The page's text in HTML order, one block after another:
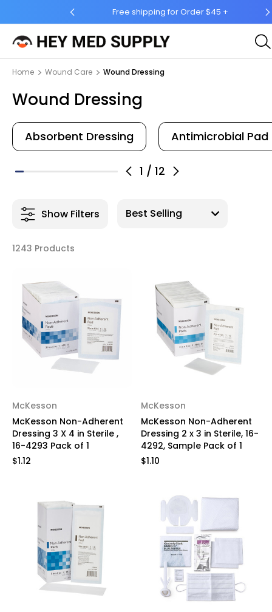
Ship to 50 States (HI & AK Included)
Home Wound Care Wound Dressing
Wound Dressing
1 / 12
Absorbent Dressing Antimicrobial Pad
Show Filters
1243 Products
McKesson
McKesson Non-Adherent
Dressing 3 X 4 in Sterile ,
16-4293 Pack of 1
$1.12
McKesson
McKesson Non-Adherent
Dressing 2 x 3 in Sterile, 16-
4292, Sample Pack of 1
$1.10